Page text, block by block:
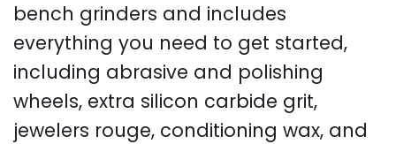
bench grinders and includes
everything you need to get started,
including abrasive and polishing
wheels, extra silicon carbide grit,
jewelers rouge, conditioning wax, and